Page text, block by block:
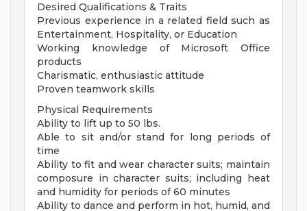
Desired Qualifications & Traits
Previous experience in a related field such as
Entertainment, Hospitality, or Education
Working knowledge of Microsoft Office
products
Charismatic, enthusiastic attitude
Proven teamwork skills
Physical Requirements
Ability to lift up to 50 lbs.
Able to sit and/or stand for long periods of
time
Ability to fit and wear character suits; maintain
composure in character suits; including heat
and humidity for periods of 60 minutes
Ability to dance and perform in hot, humid, and